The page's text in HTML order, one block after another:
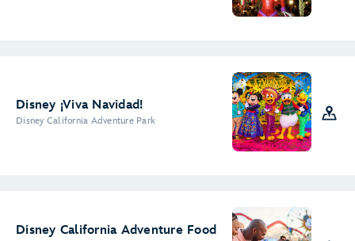
Disney ¡Viva Navidad!
Disney California Adventure Park
Disney California Adventure Food